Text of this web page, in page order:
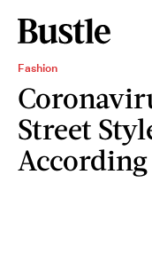
Fashion
Street